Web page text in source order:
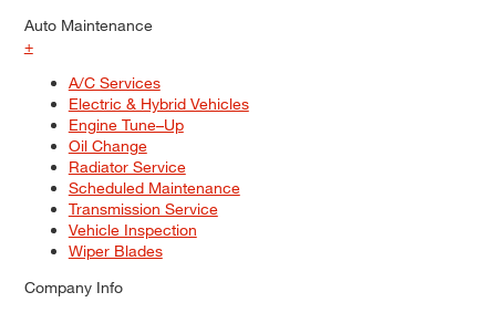
Auto Maintenance
+
A/C Services
Electric & Hybrid Vehicles
Engine Tune–Up
Oil Change
Radiator Service
Scheduled Maintenance
Transmission Service
Vehicle Inspection
Wiper Blades
Company Info